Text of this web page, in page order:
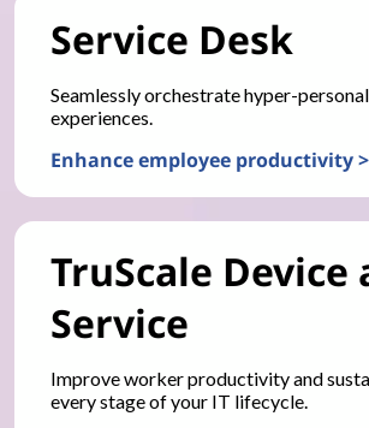
Service Desk
Seamlessly orchestrate hyper-
experiences.
Enhance employee productivity >
TruScale Device
Service
Improve worker productivity and
every stage of your IT lifecycle.